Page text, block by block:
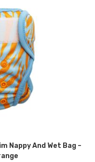
Nappy And Wet Bag –